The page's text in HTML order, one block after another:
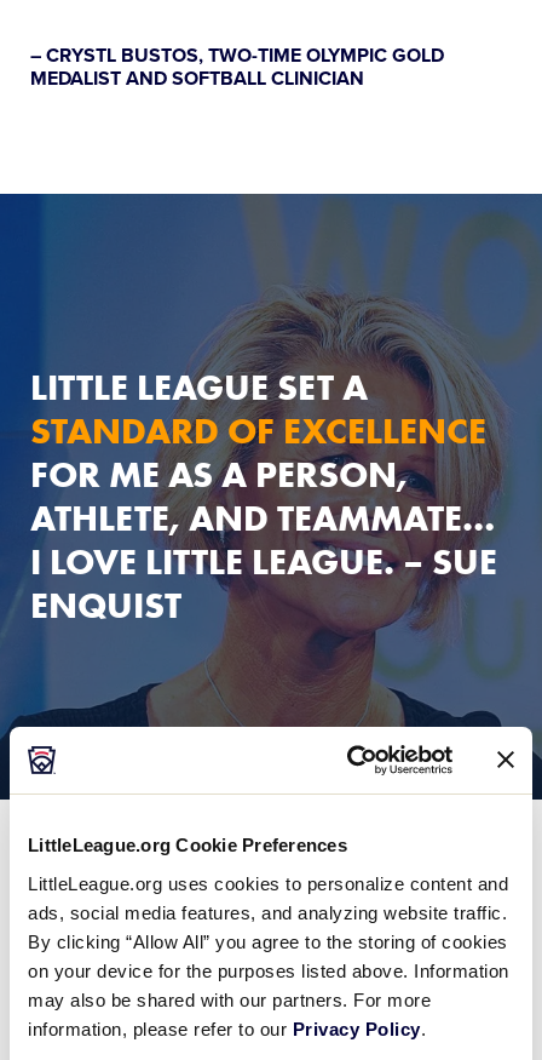
LittleLeague.org Cookie Preferences
LittleLeague.org uses cookies to personalize content and
ads, social media features, and analyzing website traffic.
By clicking “Allow All” you agree to the storing of cookies
on your device for the purposes listed above. Information
may also be shared with our partners. For more
information, please refer to our Privacy Policy.
– CRYSTL BUSTOS, TWO-TIME OLYMPIC GOLD
MEDALIST AND SOFTBALL CLINICIAN
LITTLE LEAGUE SET A
STANDARD OF EXCELLENCE
FOR ME AS A PERSON,
ATHLETE, AND TEAMMATE…
I LOVE LITTLE LEAGUE. – SUE
ENQUIST